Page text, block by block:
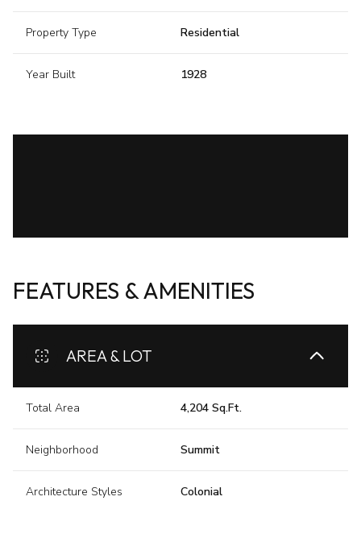
Property Type Residential
Year Built 1928
FEATURES & AMENITIES
AREA & LOT
Total Area 4,204 Sq.Ft.
Neighborhood Summit
Architecture Styles Colonial